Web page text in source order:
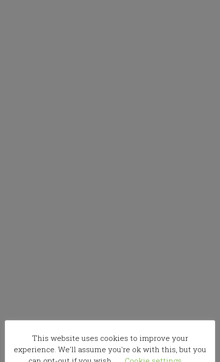
This website uses cookies to improve your
experience. We'll assume you're ok with this, but you